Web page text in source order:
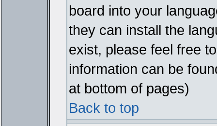
board into your
they can install the
exist, please feel free
information can be
at bottom of pages)
Back to top